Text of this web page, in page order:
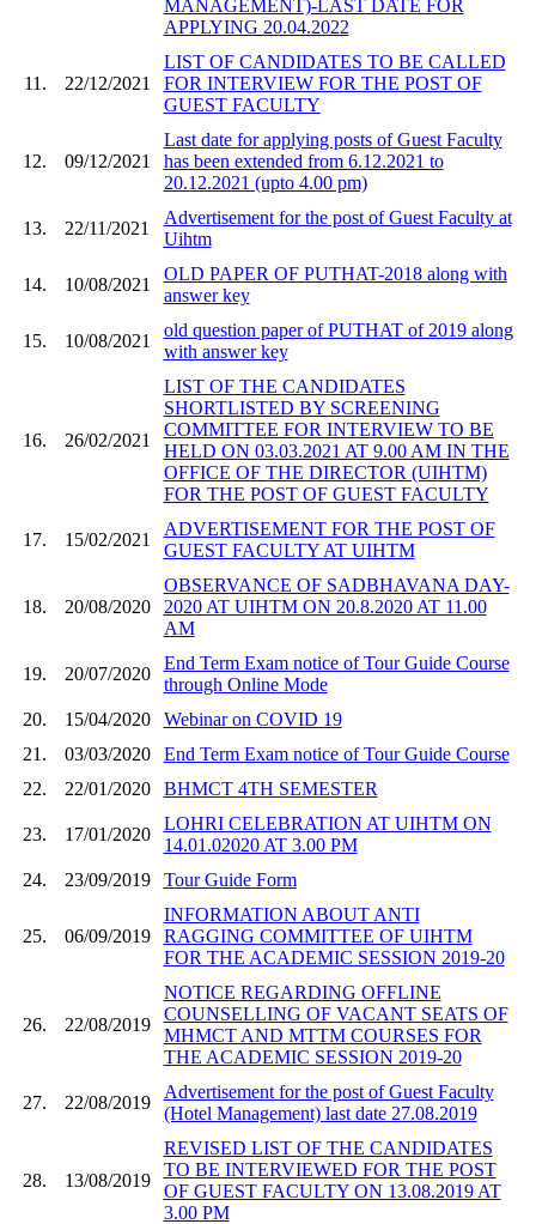
MANAGEMENT)-LAST DATE FOR
APPLYING 20.04.2022
11. 22/12/2021
LIST OF CANDIDATES TO BE CALLED
FOR INTERVIEW FOR THE POST OF
GUEST FACULTY
12. 09/12/2021
Last date for applying posts of Guest Faculty
has been extended from 6.12.2021 to
20.12.2021 (upto 4.00 pm)
13. 22/11/2021
Advertisement for the post of Guest Faculty at
Uihtm
14. 10/08/2021
OLD PAPER OF PUTHAT-2018 along with
answer key
15. 10/08/2021
old question paper of PUTHAT of 2019 along
with answer key
16. 26/02/2021
LIST OF THE CANDIDATES
SHORTLISTED BY SCREENING
COMMITTEE FOR INTERVIEW TO BE
HELD ON 03.03.2021 AT 9.00 AM IN THE
OFFICE OF THE DIRECTOR (UIHTM)
FOR THE POST OF GUEST FACULTY
17. 15/02/2021
ADVERTISEMENT FOR THE POST OF
GUEST FACULTY AT UIHTM
18. 20/08/2020
OBSERVANCE OF SADBHAVANA DAY-
2020 AT UIHTM ON 20.8.2020 AT 11.00
AM
19. 20/07/2020
End Term Exam notice of Tour Guide Course
through Online Mode
20.
15/04/2020
Webinar on COVID 19
21.
03/03/2020
End Term Exam notice of Tour Guide Course
22.
22/01/2020 BHMCT 4TH SEMESTER
23. 17/01/2020
LOHRI CELEBRATION AT UIHTM ON
14.01.02020 AT 3.00 PM
24.
23/09/2019 Tour Guide Form
25. 06/09/2019
INFORMATION ABOUT ANTI
RAGGING COMMITTEE OF UIHTM
FOR THE ACADEMIC SESSION 2019-20
26. 22/08/2019
NOTICE REGARDING OFFLINE
COUNSELLING OF VACANT SEATS OF
MHMCT AND MTTM COURSES FOR
THE ACADEMIC SESSION 2019-20
27. 22/08/2019
Advertisement for the post of Guest Faculty
(Hotel Management) last date 27.08.2019
28. 13/08/2019
REVISED LIST OF THE CANDIDATES
TO BE INTERVIEWED FOR THE POST
OF GUEST FACULTY ON 13.08.2019 AT
3.00 PM